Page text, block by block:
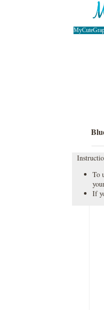
To
If